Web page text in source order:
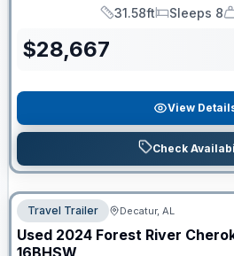
Length
31.58ft
Sleeps
Sleeps 8
$28,667
View
Check
Travel Trailer Decatur, AL
Used 2024 Forest River
16BHSW